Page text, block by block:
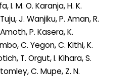
I. M. O. Karanja, H. K.
J. Wanjiku, P. Aman, R.
P. Kasera, K.
C. Yegon, C. Kithi, K.
T. Orgut, I. Kihara, S.
C. Mupe, Z. N.